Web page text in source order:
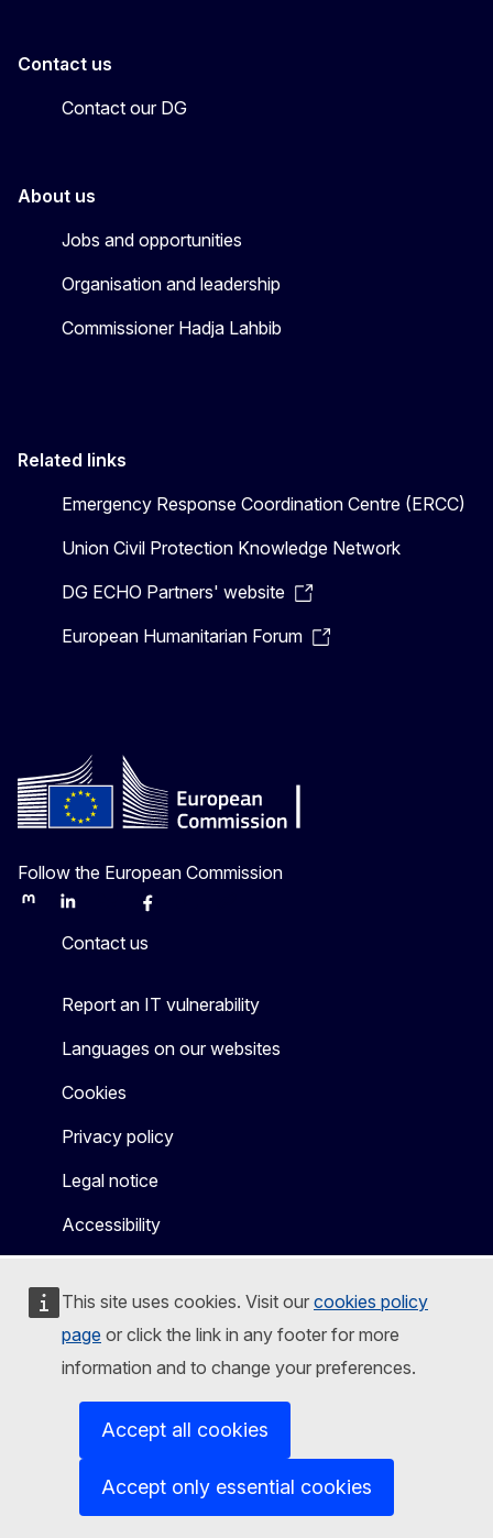
This site uses cookies. Visit our cookies policy
page or click the link in any footer for more
information and to change your preferences.
Accept all cookies
Accept only essential cookies
Contact us
Contact our DG
About us
Jobs and opportunities
Organisation and leadership
Commissioner Hadja Lahbib
Related links
Emergency Response Coordination Centre (ERCC)
Union Civil Protection Knowledge Network
DG ECHO Partners' website
European Humanitarian Forum
Follow the European Commission
MastodonLinkedInBlueskyFacebook
Contact us
Report an IT vulnerability
Languages on our websites
Cookies
Privacy policy
Legal notice
Accessibility